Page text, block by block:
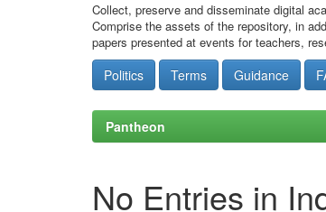
Collect, preserve and disseminate digital
Comprise the assets of the repository, in
papers presented at events for teachers,
Politics Terms Guidance
Pantheon
No Entries in